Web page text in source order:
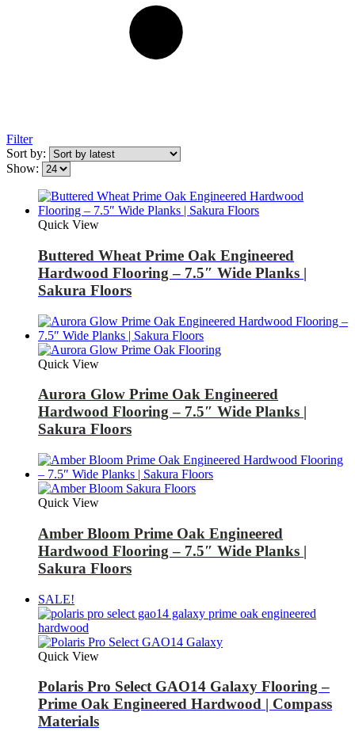
Filter
Sort by:
Show:
Quick View
Buttered Wheat Prime Oak Engineered
Hardwood Flooring – 7.5″ Wide Planks |
Sakura Floors
Quick View
Aurora Glow Prime Oak Engineered
Hardwood Flooring – 7.5″ Wide Planks |
Sakura Floors
Quick View
Amber Bloom Prime Oak Engineered
Hardwood Flooring – 7.5″ Wide Planks |
Sakura Floors
SALE!
Quick View
Polaris Pro Select GAO14 Galaxy Flooring –
Prime Oak Engineered Hardwood | Compass
Materials